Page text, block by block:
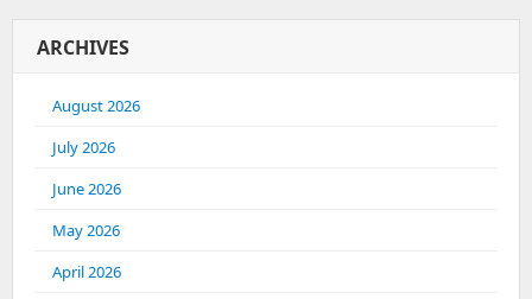
ARCHIVES
August 2026
July 2026
June 2026
May 2026
April 2026